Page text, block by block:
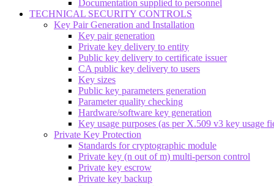
Documentation supplied to personnel
TECHNICAL SECURITY CONTROLS
Key Pair Generation and Installation
Key pair generation
Private key delivery to entity
Public key delivery to certificate issuer
CA public key delivery to users
Key sizes
Public key parameters generation
Parameter quality checking
Hardware/software key generation
Key usage purposes (as per X.509 v3 key usage
Private Key Protection
Standards for cryptographic module
Private key (n out of m) multi-person control
Private key escrow
Private key backup